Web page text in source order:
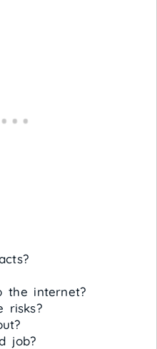
the internet?
risks?
job?